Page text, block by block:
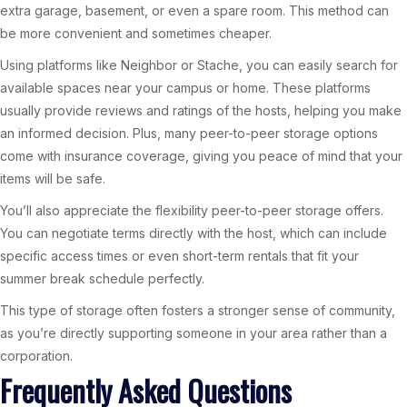
extra garage, basement, or even a spare room. This method can
be more convenient and sometimes cheaper.
Using platforms like Neighbor or Stache, you can easily search for
available spaces near your campus or home. These platforms
usually provide reviews and ratings of the hosts, helping you make
an informed decision. Plus, many peer-to-peer storage options
come with insurance coverage, giving you peace of mind that your
items will be safe.
You’ll also appreciate the flexibility peer-to-peer storage offers.
You can negotiate terms directly with the host, which can include
specific access times or even short-term rentals that fit your
summer break schedule perfectly.
This type of storage often fosters a stronger sense of community,
as you’re directly supporting someone in your area rather than a
corporation.
Frequently Asked Questions